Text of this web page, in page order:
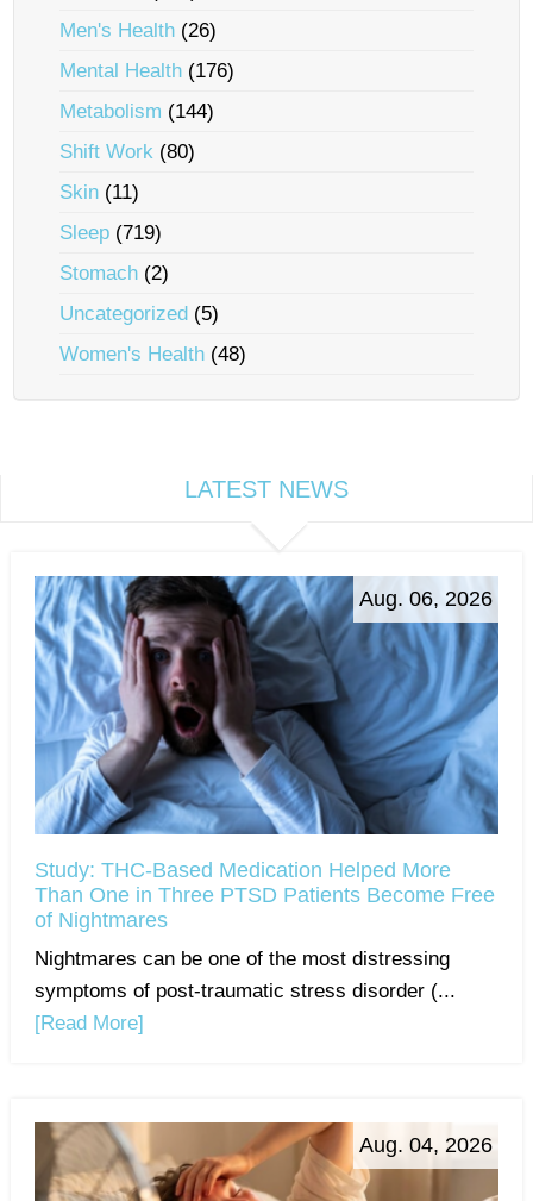
Men's Health (26)
Mental Health (176)
Metabolism (144)
Shift Work (80)
Skin (11)
Sleep (719)
Stomach (2)
Uncategorized (5)
Women's Health (48)
LATEST NEWS
Aug. 06, 2026
Study: THC-Based Medication Helped More
Than One in Three PTSD Patients Become Free
of Nightmares
Nightmares can be one of the most distressing
symptoms of post-traumatic stress disorder (...
[Read More]
Aug. 04, 2026